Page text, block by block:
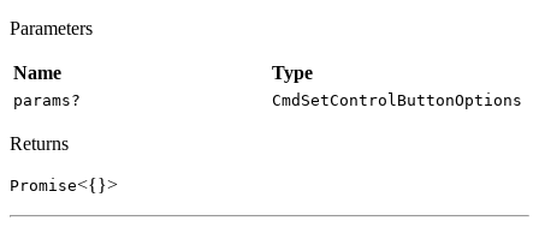
Parameters
Name Type
params? CmdSetControlButtonOptions
Returns
Promise<{}>